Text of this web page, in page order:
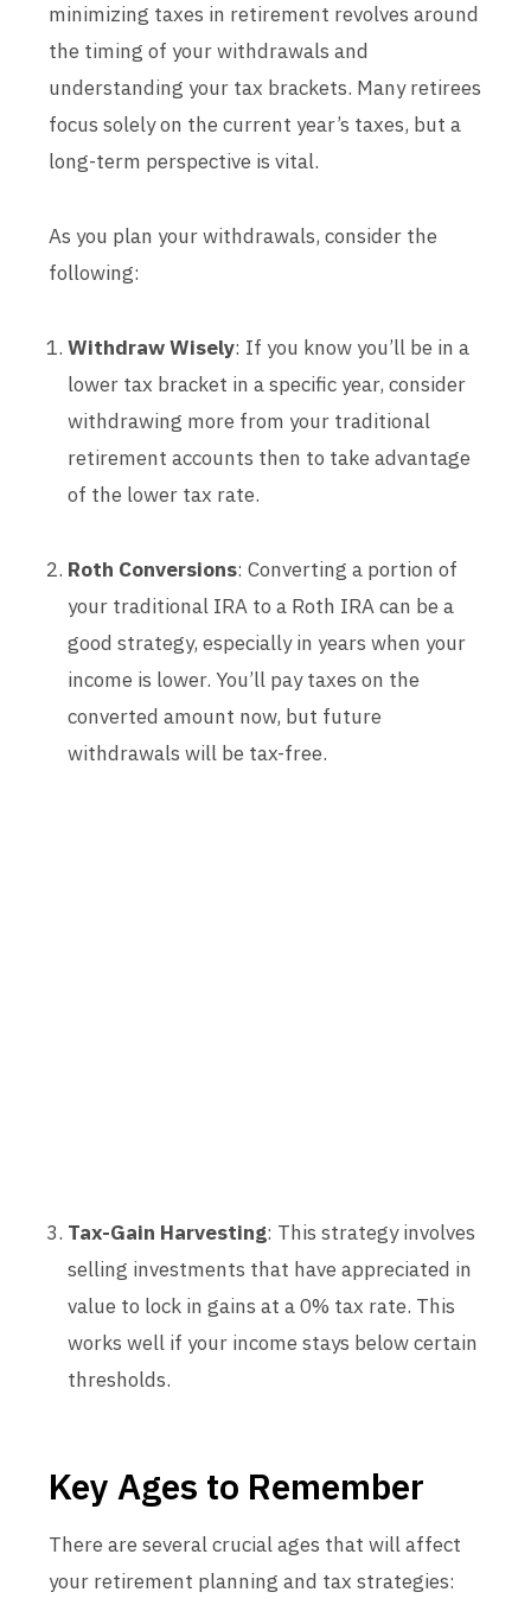
minimizing taxes in retirement revolves around
the timing of your withdrawals and
understanding your tax brackets. Many retirees
focus solely on the current year’s taxes, but a
long-term perspective is vital.
As you plan your withdrawals, consider the
following:
Withdraw Wisely: If you know you’ll be in a
lower tax bracket in a specific year, consider
withdrawing more from your traditional
retirement accounts then to take advantage
of the lower tax rate.
Roth Conversions: Converting a portion of
your traditional IRA to a Roth IRA can be a
good strategy, especially in years when your
income is lower. You’ll pay taxes on the
converted amount now, but future
withdrawals will be tax-free.
Tax-Gain Harvesting: This strategy involves
selling investments that have appreciated in
value to lock in gains at a 0% tax rate. This
works well if your income stays below certain
thresholds.
Key Ages to Remember
There are several crucial ages that will affect
your retirement planning and tax strategies: